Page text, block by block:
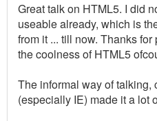
Great talk on HTML5. I did
useable already, which is
from it ... till now. Thanks
the coolness of HTML5
The informal way of talking,
(especially IE) made it a lot